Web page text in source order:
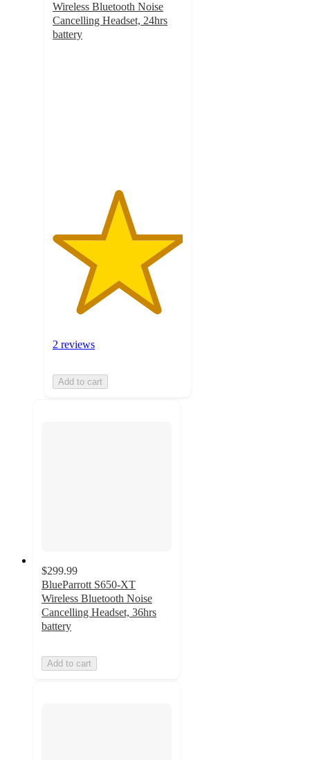
Wireless Bluetooth Noise
Cancelling Headset, 24hrs
battery
2 reviews
Add to cart
$299.99
BlueParrott S650-XT
Wireless Bluetooth Noise
Cancelling Headset, 36hrs
battery
Add to cart